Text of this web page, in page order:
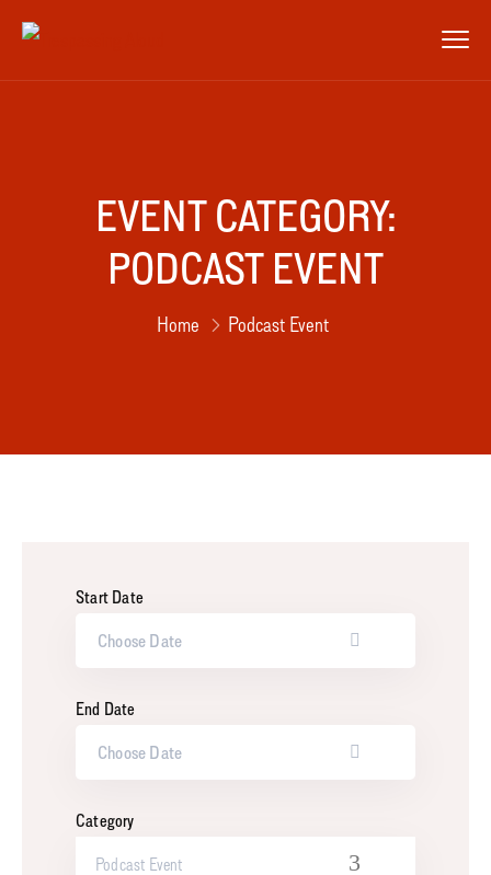
EVENT CATEGORY:
PODCAST EVENT
Home Podcast Event
Start Date
End Date
Category
Podcast Event